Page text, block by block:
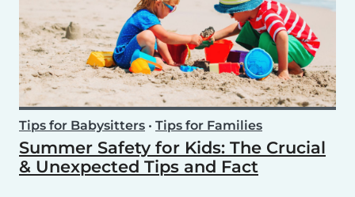
Tips for Babysitters • Tips for Families
Summer Safety for Kids: The Crucial
& Unexpected Tips and Fact